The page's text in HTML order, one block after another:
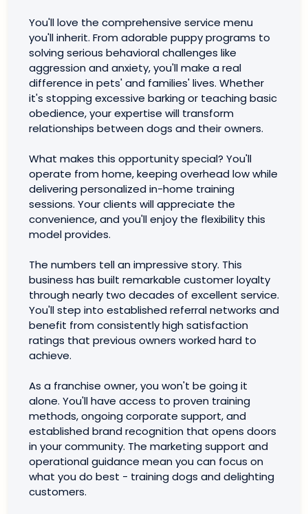
You'll love the comprehensive service menu
you'll inherit. From adorable puppy programs to
solving serious behavioral challenges like
aggression and anxiety, you'll make a real
difference in pets' and families' lives. Whether
it's stopping excessive barking or teaching basic
obedience, your expertise will transform
relationships between dogs and their owners.
What makes this opportunity special? You'll
operate from home, keeping overhead low while
delivering personalized in-home training
sessions. Your clients will appreciate the
convenience, and you'll enjoy the flexibility this
model provides.
The numbers tell an impressive story. This
business has built remarkable customer loyalty
through nearly two decades of excellent service.
You'll step into established referral networks and
benefit from consistently high satisfaction
ratings that previous owners worked hard to
achieve.
As a franchise owner, you won't be going it
alone. You'll have access to proven training
methods, ongoing corporate support, and
established brand recognition that opens doors
in your community. The marketing support and
operational guidance mean you can focus on
what you do best - training dogs and delighting
customers.